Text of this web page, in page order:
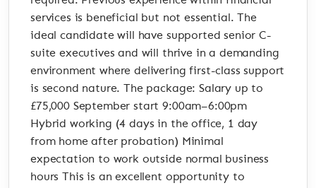
services is beneficial but not essential. The
ideal candidate will have supported senior C-
suite executives and will thrive in a demanding
environment where delivering first-class support
is second nature. The package: Salary up to
£75,000 September start 9:00am–6:00pm
Hybrid working (4 days in the office, 1 day
from home after probation) Minimal
expectation to work outside normal business
hours This is an excellent opportunity to